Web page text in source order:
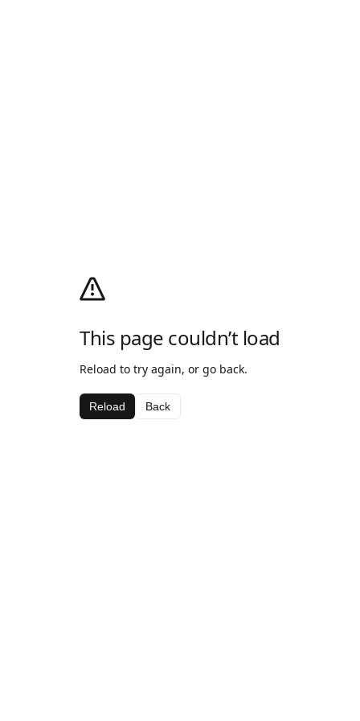
This page couldn’t load
Reload to try again, or go back.
Reload Back